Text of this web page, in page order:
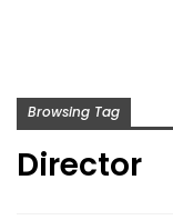
Browsing Tag
Director